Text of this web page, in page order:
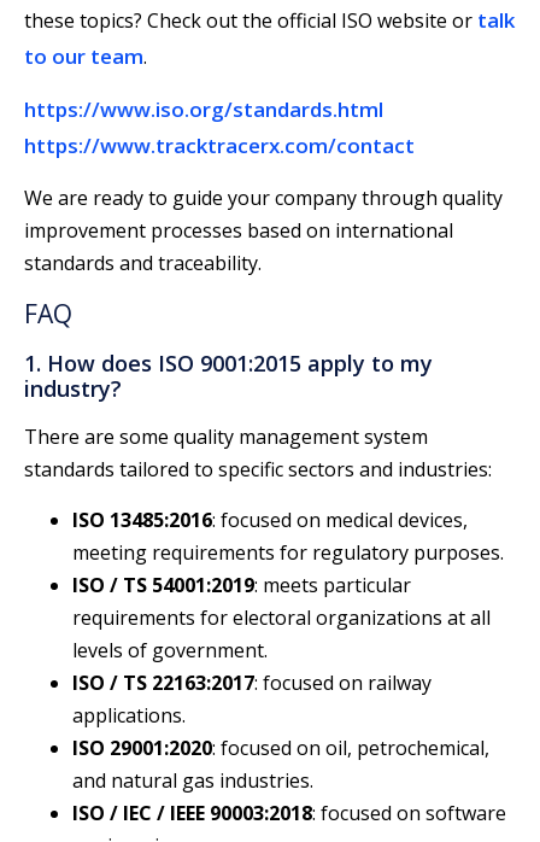
these topics? Check out the official ISO website or talk
to our team.
https://www.iso.org/standards.html
https://www.tracktracerx.com/contact
We are ready to guide your company through quality
improvement processes based on international
standards and traceability.
FAQ
1. How does ISO 9001:2015 apply to my
industry?
There are some quality management system
standards tailored to specific sectors and industries:
ISO 13485:2016: focused on medical devices,
meeting requirements for regulatory purposes.
ISO / TS 54001:2019: meets particular
requirements for electoral organizations at all
levels of government.
ISO / TS 22163:2017: focused on railway
applications.
ISO 29001:2020: focused on oil, petrochemical,
and natural gas industries.
ISO / IEC / IEEE 90003:2018: focused on software